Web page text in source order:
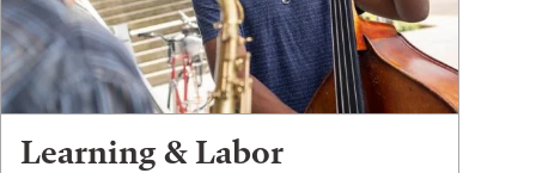
Learning & Labor